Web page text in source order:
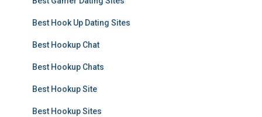
Best Hook Up Dating Sites
Best Hookup Chat
Best Hookup Chats
Best Hookup Site
Best Hookup Sites